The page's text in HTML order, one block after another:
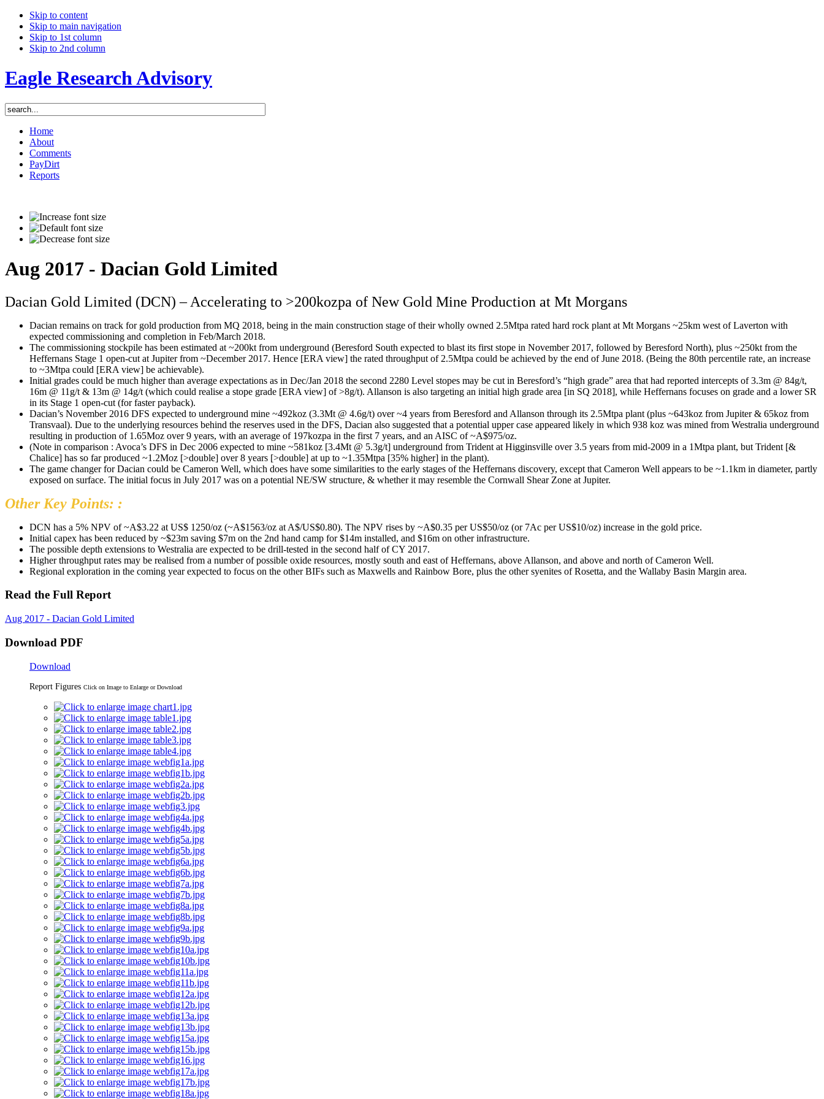
Skip to content
Skip to main navigation
Skip to 1st column
Skip to 2nd column
Eagle Research Advisory
Home
About
Comments
PayDirt
Reports
Aug 2017 - Dacian Gold Limited
Dacian Gold Limited (DCN) – Accelerating to >200kozpa of New Gold Mine Production at Mt Morgans
Dacian remains on track for gold production from MQ 2018, being in the main construction stage of their wholly owned 2.5Mtpa rated hard rock plant at Mt Morgans ~25km west of Laverton with
expected commissioning and completion in Feb/March 2018.
The commissioning stockpile has been estimated at ~200kt from underground (Beresford South expected to blast its first stope in November 2017, followed by Beresford North), plus ~250kt from the
Heffernans Stage 1 open-cut at Jupiter from ~December 2017. Hence [ERA view] the rated throughput of 2.5Mtpa could be achieved by the end of June 2018. (Being the 80th percentile rate, an increase
to ~3Mtpa could [ERA view] be achievable).
Initial grades could be much higher than average expectations as in Dec/Jan 2018 the second 2280 Level stopes may be cut in Beresford’s “high grade” area that had reported intercepts of 3.3m @ 84g/t,
16m @ 11g/t & 13m @ 14g/t (which could realise a stope grade [ERA view] of >8g/t). Allanson is also targeting an initial high grade area [in SQ 2018], while Heffernans focuses on grade and a lower SR
in its Stage 1 open-cut (for faster payback).
Dacian’s November 2016 DFS expected to underground mine ~492koz (3.3Mt @ 4.6g/t) over ~4 years from Beresford and Allanson through its 2.5Mtpa plant (plus ~643koz from Jupiter & 65koz from
Transvaal). Due to the underlying resources behind the reserves used in the DFS, Dacian also suggested that a potential upper case appeared likely in which 938 koz was mined from Westralia underground
resulting in production of 1.65Moz over 9 years, with an average of 197kozpa in the first 7 years, and an AISC of ~A$975/oz.
(Note in comparison : Avoca’s DFS in Dec 2006 expected to mine ~581koz [3.4Mt @ 5.3g/t] underground from Trident at Higginsville over 3.5 years from mid-2009 in a 1Mtpa plant, but Trident [&
Chalice] has so far produced ~1.2Moz [>double] over 8 years [>double] at up to ~1.35Mtpa [35% higher] in the plant).
The game changer for Dacian could be Cameron Well, which does have some similarities to the early stages of the Heffernans discovery, except that Cameron Well appears to be ~1.1km in diameter, partly
exposed on surface. The initial focus in July 2017 was on a potential NE/SW structure, & whether it may resemble the Cornwall Shear Zone at Jupiter.
Other Key Points: :
DCN has a 5% NPV of ~A$3.22 at US$ 1250/oz (~A$1563/oz at A$/US$0.80). The NPV rises by ~A$0.35 per US$50/oz (or 7Ac per US$10/oz) increase in the gold price.
Initial capex has been reduced by ~$23m saving $7m on the 2nd hand camp for $14m installed, and $16m on other infrastructure.
The possible depth extensions to Westralia are expected to be drill-tested in the second half of CY 2017.
Higher throughput rates may be realised from a number of possible oxide resources, mostly south and east of Heffernans, above Allanson, and above and north of Cameron Well.
Regional exploration in the coming year expected to focus on the other BIFs such as Maxwells and Rainbow Bore, plus the other syenites of Rosetta, and the Wallaby Basin Margin area.
Read the Full Report
Aug 2017 - Dacian Gold Limited
Download PDF
Download
Report Figures Click on Image to Enlarge or Download